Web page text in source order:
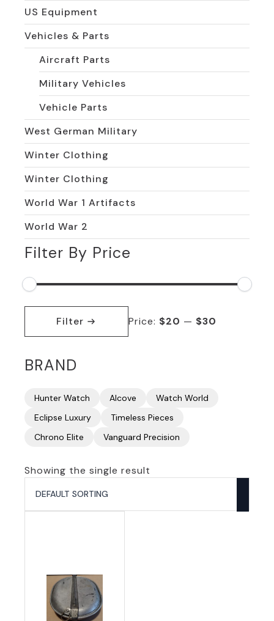
US Equipment
Vehicles & Parts
Aircraft Parts
Military Vehicles
Vehicle Parts
West German Military
Winter Clothing
Winter Clothing
World War 1 Artifacts
World War 2
Filter By Price
Min
Max
Filter Price: $20 — $30
BRAND
Hunter Watch Alcove
Watch World
Eclipse Luxury
Timeless Pieces
Chrono Elite
Vanguard Precision
Showing the single result